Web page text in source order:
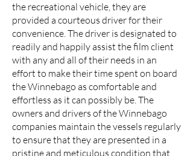
the recreational vehicle, they are
provided a courteous driver for their
convenience. The driver is designated to
readily and happily assist the film client
with any and all of their needs in an
effort to make their time spent on board
the Winnebago as comfortable and
effortless as it can possibly be. The
owners and drivers of the Winnebago
companies maintain the vessels regularly
to ensure that they are presented in a
pristine and meticulous condition that